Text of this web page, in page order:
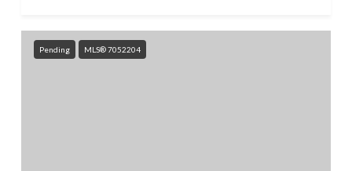
Pending MLS® 7052204